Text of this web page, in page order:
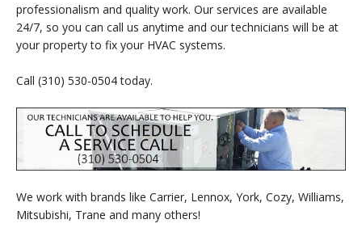
professionalism and quality work. Our services are available
24/7, so you can call us anytime and our technicians will be at
your property to fix your HVAC systems.
Call (310) 530-0504 today.
We work with brands like Carrier, Lennox, York, Cozy, Williams,
Mitsubishi, Trane and many others!